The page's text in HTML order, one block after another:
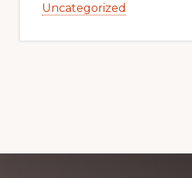
Uncategorized